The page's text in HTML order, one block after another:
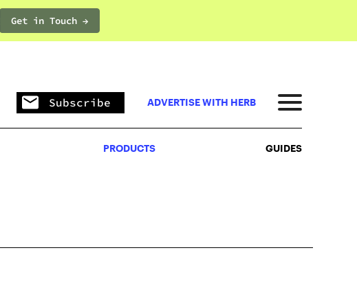
Get in Touch →PRODUCTS
Subscribe ADVERTISE WITH HERB
PRODUCTS GUIDES